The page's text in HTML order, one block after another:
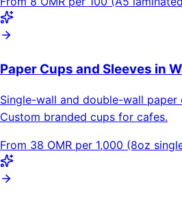
Paper Cups and Sleeves in
Single-wall and double-wall paper
Custom branded cups for cafes.
From 38 OMR per 1,000 (8oz